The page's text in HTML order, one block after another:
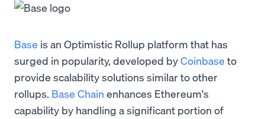
Base is an Optimistic Rollup platform that has
surged in popularity, developed byCoinbase to
provide scalability solutions similar to other
rollups. Base Chain enhances Ethereum's
capability by handling a significant portion of